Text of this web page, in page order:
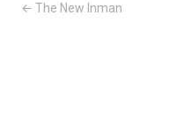
← The New Inman